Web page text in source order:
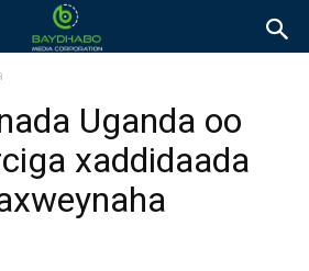
Uganda oo
xaddidaada